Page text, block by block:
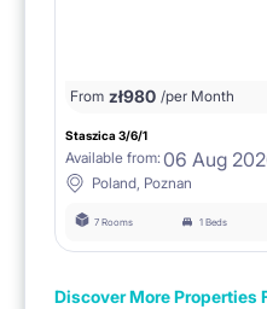
From zł980 /per Month
Staszica 3/6/1
Available from: 06 Aug
Poland, Poznan
7 Rooms 1 Beds
Discover More Properties